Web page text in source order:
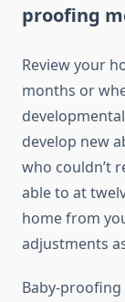
proofing
Review your
months or
develop new
who couldn’t
able to at
home from
adjustments
Baby-proofing